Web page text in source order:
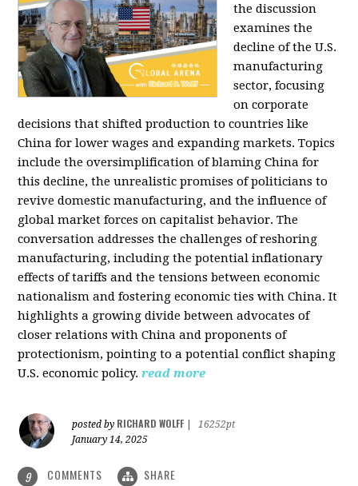
the discussion
examines the
decline of the U.S.
manufacturing
sector, focusing
on corporate
decisions that shifted production to countries like
China for lower wages and expanding markets. Topics
include the oversimplification of blaming China for
this decline, the unrealistic promises of politicians to
revive domestic manufacturing, and the influence of
global market forces on capitalist behavior. The
conversation addresses the challenges of reshoring
manufacturing, including the potential inflationary
effects of tariffs and the tensions between economic
nationalism and fostering economic ties with China. It
highlights a growing divide between advocates of
closer relations with China and proponents of
protectionism, pointing to a potential conflict shaping
U.S. economic policy. read more
posted by RICHARD WOLFF
16252pt
January 14, 2025
9 COMMENTS SHARE